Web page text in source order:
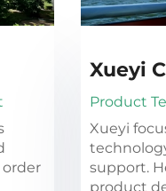
order
Xueyi
Product
Xueyi
support.
product